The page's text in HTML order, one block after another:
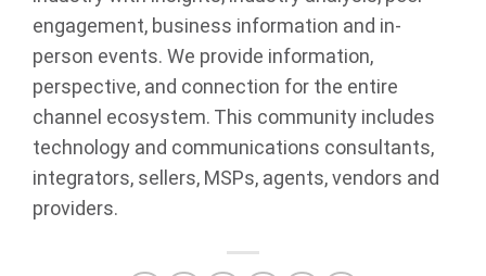
engagement, business information and in-
person events. We provide information,
perspective, and connection for the entire
channel ecosystem. This community includes
technology and communications consultants,
integrators, sellers, MSPs, agents, vendors and
providers.